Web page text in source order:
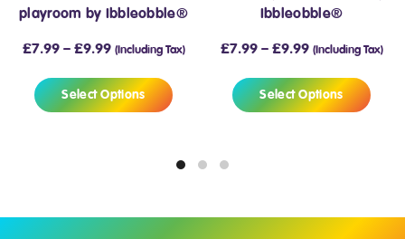
playroom by Ibbleobble®
£7.99– £9.99 (Including Tax)
Select Options
Ibbleobble®
£7.99– £9.99 (Including Tax)
Select Options